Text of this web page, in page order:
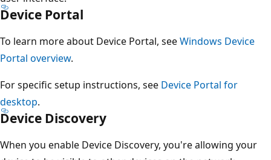
Device Portal
To learn more about Device Portal, seeWindows Device
Portal overview.
For specific setup instructions, see Device Portal for
desktop.
Device Discovery
When you enable Device Discovery, you're allowing your